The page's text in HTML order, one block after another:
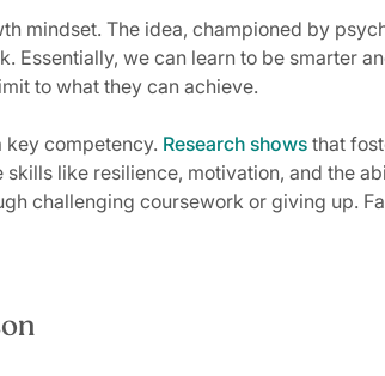
mindset. The idea, championed by
Essentially, we can learn to be smarter
to what they can achieve.
key competency. Research shows that
like resilience, motivation, and the
challenging coursework or giving up.